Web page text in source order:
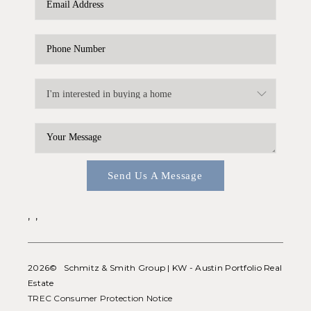
REVIEWS
CONNECT
BLOG
Send Us A Message
, ,
2026© Schmitz & Smith Group | KW - Austin Portfolio Real
Estate
TREC Consumer Protection Notice